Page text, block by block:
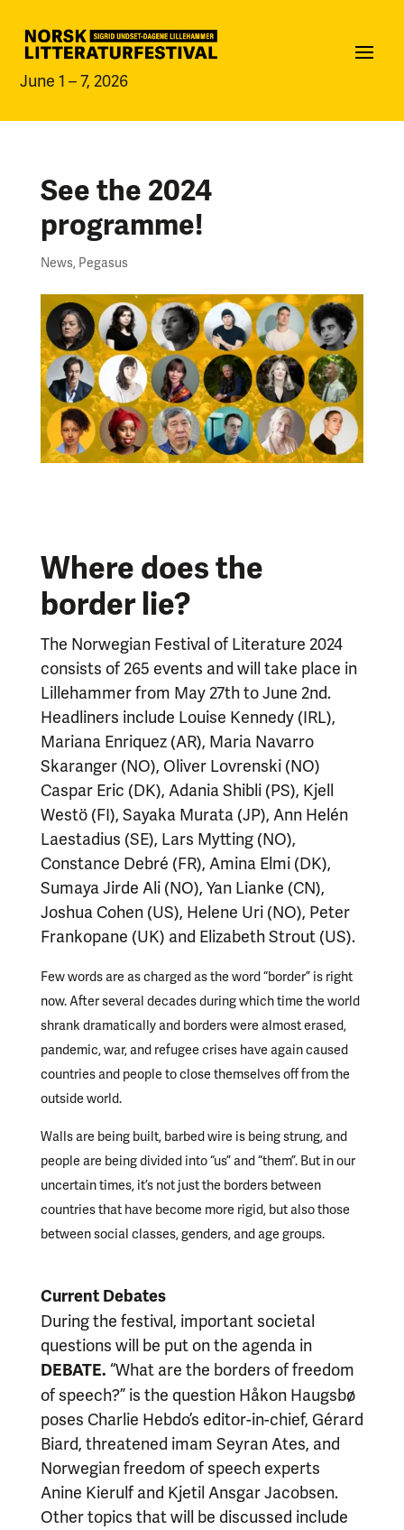
June 1 – 7, 2026
See the 2024
programme!
News, Pegasus
Where does the
border lie?
The Norwegian Festival of Literature 2024
consists of 265 events and will take place in
Lillehammer from May 27th to June 2nd.
Headliners include Louise Kennedy (IRL),
Mariana Enriquez (AR), Maria Navarro
Skaranger (NO), Oliver Lovrenski (NO)
Caspar Eric (DK), Adania Shibli (PS), Kjell
Westö (FI), Sayaka Murata (JP), Ann Helén
Laestadius (SE), Lars Mytting (NO),
Constance Debré (FR), Amina Elmi (DK),
Sumaya Jirde Ali (NO), Yan Lianke (CN),
Joshua Cohen (US), Helene Uri (NO), Peter
Frankopane (UK) and Elizabeth Strout (US).
Few words are as charged as the word “border” is right
now. After several decades during which time the world
shrank dramatically and borders were almost erased,
pandemic, war, and refugee crises have again caused
countries and people to close themselves off from the
outside world.
Walls are being built, barbed wire is being strung, and
people are being divided into “us” and “them”. But in our
uncertain times, it’s not just the borders between
countries that have become more rigid, but also those
between social classes, genders, and age groups.
Current Debates
During the festival, important societal
questions will be put on the agenda in
DEBATE. “What are the borders of freedom
of speech?” is the question Håkon Haugsbø
poses Charlie Hebdo’s editor-in-chief, Gérard
Biard, threatened imam Seyran Ates, and
Norwegian freedom of speech experts
Anine Kierulf and Kjetil Ansgar Jacobsen.
Other topics that will be discussed include